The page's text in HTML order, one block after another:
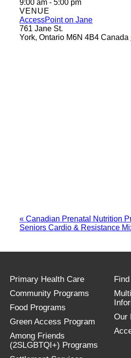
9:00 am - 5:00 pm
VENUE
AccessPoint on Jane
761 Jane St.
York, Ontario M6N 4B4 Canada
« Canadian Prenatal Nutrition
Seniors Cardio & Resistance
Primary Health Care
Community Programs
Food Programs
Green Access Program
Among Friends
(2SLGBTQI+) Programs
Our